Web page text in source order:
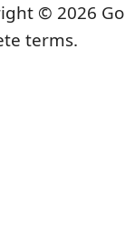
© 2026
terms.